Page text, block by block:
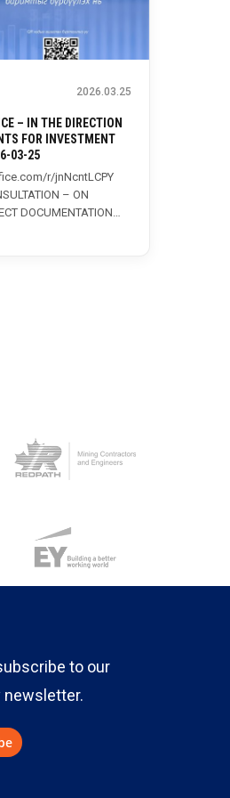
2026.03.25
– IN THE DIRECTION
FOR INVESTMENT
03-25
r/jnNcntLCPY
– ON
DOCUMENTATION
to our
newsletter.